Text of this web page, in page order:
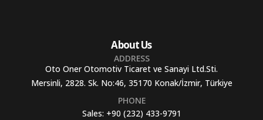
About Us
ADDRESS
Oto Oner Otomotiv Ticaret ve Sanayi Ltd.Sti.
Mersinli, 2828. Sk. No:46, 35170 Konak/İzmir, Türkiye
PHONE
Sales: +90 (232) 433-9791